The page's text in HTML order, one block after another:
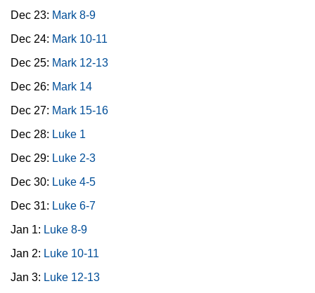
Dec 23: Mark 8-9
Dec 24: Mark 10-11
Dec 25: Mark 12-13
Dec 26: Mark 14
Dec 27: Mark 15-16
Dec 28: Luke 1
Dec 29: Luke 2-3
Dec 30: Luke 4-5
Dec 31: Luke 6-7
Jan 1: Luke 8-9
Jan 2: Luke 10-11
Jan 3: Luke 12-13